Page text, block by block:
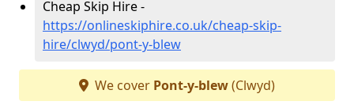
Cheap Skip Hire -
https://onlineskiphire.co.uk/cheap-skip-
hire/clwyd/pont-y-blew
We cover Pont-y-blew(Clwyd)